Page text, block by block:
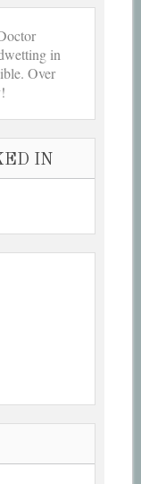
in
Over
IN